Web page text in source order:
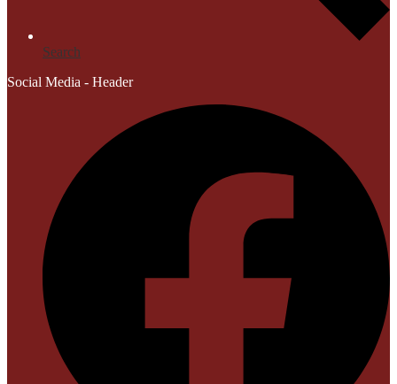
Search
Social Media - Header